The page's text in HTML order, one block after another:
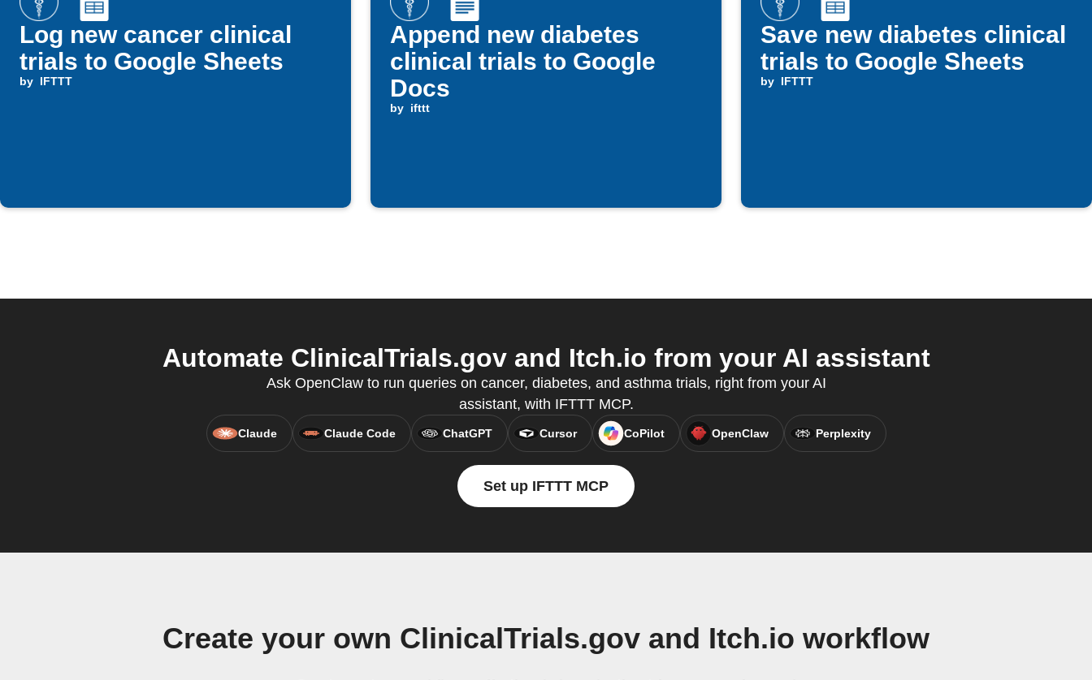
Log new cancer clinical
trials to Google Sheets
by IFTTT
Append new diabetes
clinical trials to Google
Docs
by ifttt
Save new diabetes clinical
trials to Google Sheets
by IFTTT
Automate ClinicalTrials.gov and Itch.io from your AI assistant
Ask OpenClaw to run queries on cancer, diabetes, and asthma trials, right from your AI
assistant, with IFTTT MCP.
Claude Claude Code ChatGPT Cursor CoPilot OpenClaw Perplexity
Set up IFTTT MCP
Create your own ClinicalTrials.gov and Itch.io workflow